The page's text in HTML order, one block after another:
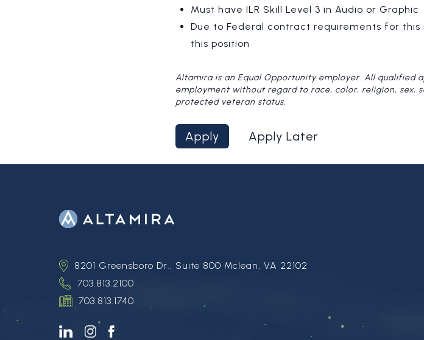
Must have ILR Skill Level 3 in Audio or Graphic
Due to Federal contract requirements for
this position
Altamira is an Equal Opportunity employer. All qualified
employment without regard to race, color, religion, sex,
protected veteran status.
Apply Apply Later
8201 Greensboro Dr., Suite 800 Mclean, VA 22102
703.813.2100
703.813.1740